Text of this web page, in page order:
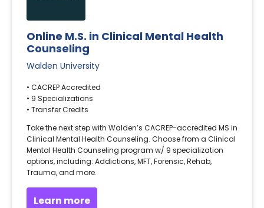
Online M.S. in Clinical Mental Health
Counseling
Walden University
• CACREP Accredited
• 9 Specializations
• Transfer Credits
Take the next step with Walden’s CACREP-accredited MS in
Clinical Mental Health Counseling. Choose from a Clinical
Mental Health Counseling program w/ 9 specialization
options, including: Addictions, MFT, Forensic, Rehab,
Trauma, and more.
Learn more